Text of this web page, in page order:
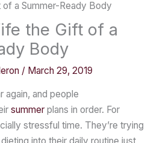
a Summer-Ready Body
the Gift of a
Body
/ March 29, 2019
again, and people
summerplans in order. For
stressful time. They’re trying